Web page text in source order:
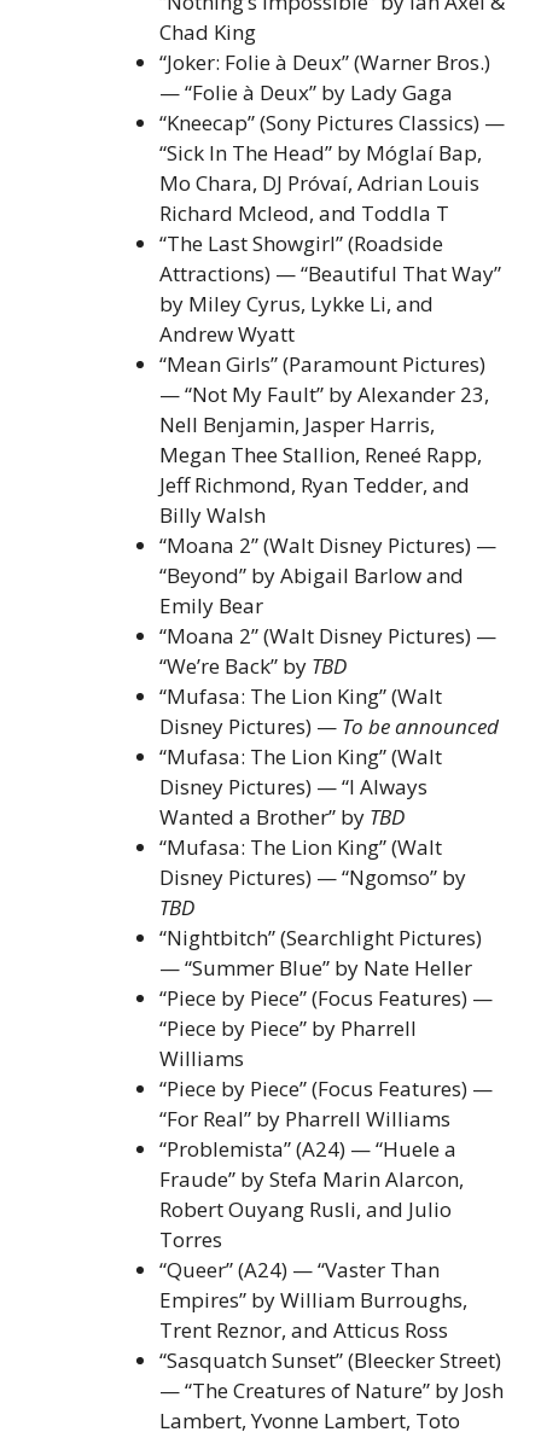
Chad King
“Joker: Folie à Deux” (Warner Bros.)
— “Folie à Deux” by Lady Gaga
“Kneecap” (Sony Pictures Classics) —
“Sick In The Head” by Móglaí Bap,
Mo Chara, DJ Próvaí, Adrian Louis
Richard Mcleod, and Toddla T
“The Last Showgirl” (Roadside
Attractions) — “Beautiful That Way”
by Miley Cyrus, Lykke Li, and
Andrew Wyatt
“Mean Girls” (Paramount Pictures)
— “Not My Fault” by Alexander 23,
Nell Benjamin, Jasper Harris,
Megan Thee Stallion, Reneé Rapp,
Jeff Richmond, Ryan Tedder, and
Billy Walsh
“Moana 2” (Walt Disney Pictures) —
“Beyond” by Abigail Barlow and
Emily Bear
“Moana 2” (Walt Disney Pictures) —
“We’re Back” by TBD
“Mufasa: The Lion King” (Walt
Disney Pictures) — To be announced
“Mufasa: The Lion King” (Walt
Disney Pictures) — “I Always
Wanted a Brother” by TBD
“Mufasa: The Lion King” (Walt
Disney Pictures) — “Ngomso” by
TBD
“Nightbitch” (Searchlight Pictures)
— “Summer Blue” by Nate Heller
“Piece by Piece” (Focus Features) —
“Piece by Piece” by Pharrell
Williams
“Piece by Piece” (Focus Features) —
“For Real” by Pharrell Williams
“Problemista” (A24) — “Huele a
Fraude” by Stefa Marin Alarcon,
Robert Ouyang Rusli, and Julio
Torres
“Queer” (A24) — “Vaster Than
Empires” by William Burroughs,
Trent Reznor, and Atticus Ross
“Sasquatch Sunset” (Bleecker Street)
— “The Creatures of Nature” by Josh
Lambert, Yvonne Lambert, Toto